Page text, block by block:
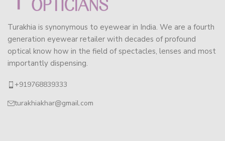
Turakhia is synonymous to eyewear in India. We are a fourth
generation eyewear retailer with decades of profound
optical know how in the field of spectacles, lenses and most
importantly dispensing.
+919768839333
turakhiakhar@gmail.com